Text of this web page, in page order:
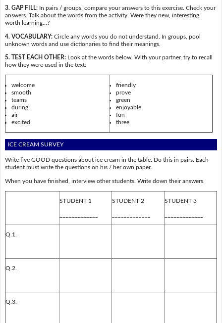
3. GAP FILL: In pairs / groups, compare your answers to this exercise. Check your
answers. Talk about the words from the activity. Were they new, interesting,
worth learning…?
4. VOCABULARY:Circle any words you do not understand. In groups, pool
unknown words and use dictionaries to find their meanings.
5. TEST EACH OTHER:Look at the words below. With your partner, try to recall
how they were used in the text:
welcome
smooth
teams
during
air
excited
friendly
prove
green
enjoyable
fun
three
ICE CREAM SURVEY
Write five GOOD questions about ice cream in the table. Do this in pairs. Each
student must write the questions on his / her own paper.
When you have finished, interview other students. Write down their answers.
STUDENT 1 STUDENT 2 STUDENT 3
Q.1.
Q.2.
Q.3.